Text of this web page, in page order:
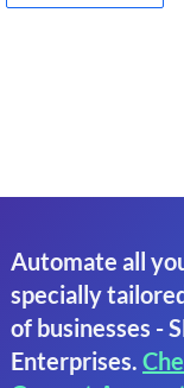
Automate all
specially
of businesses -
Enterprises.